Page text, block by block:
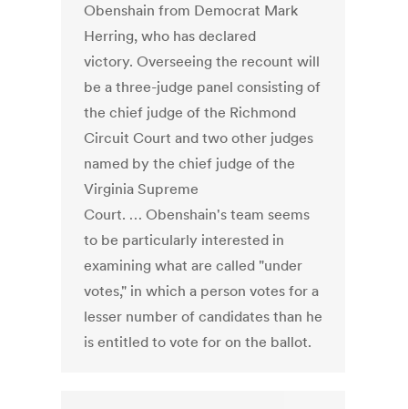
Obenshain from Democrat Mark
Herring, who has declared
victory. Overseeing the recount will
be a three-judge panel consisting of
the chief judge of the Richmond
Circuit Court and two other judges
named by the chief judge of the
Virginia Supreme
Court. … Obenshain's team seems
to be particularly interested in
examining what are called "under
votes," in which a person votes for a
lesser number of candidates than he
is entitled to vote for on the ballot.